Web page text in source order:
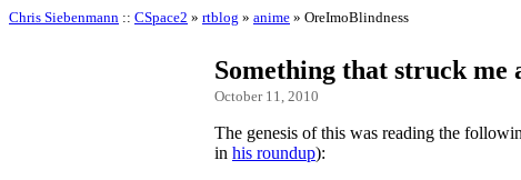
Chris Siebenmann :: CSpace2 » rtblog » anime » OreImoBlindness
Something that struck me
October 11, 2010
The genesis of this was reading the
in his roundup):